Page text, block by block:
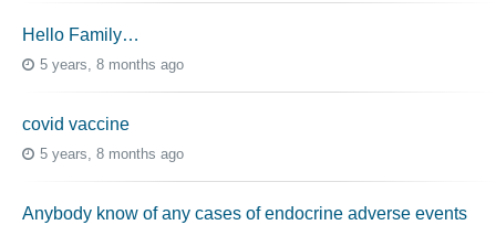
Hello Family…
5 years, 8 months ago
covid vaccine
5 years, 8 months ago
Anybody know of any cases of endocrine adverse events